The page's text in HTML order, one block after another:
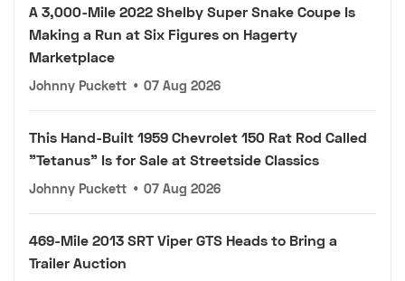
A 3,000-Mile 2022 Shelby Super Snake Coupe Is
Making a Run at Six Figures on Hagerty
Marketplace
Johnny Puckett • 07 Aug 2026
This Hand-Built 1959 Chevrolet 150 Rat Rod Called
"Tetanus" Is for Sale at Streetside Classics
Johnny Puckett • 07 Aug 2026
469-Mile 2013 SRT Viper GTS Heads to Bring a
Trailer Auction